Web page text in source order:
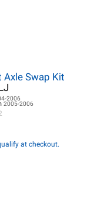
Swap Kit
2006
2005-2006
at checkout.